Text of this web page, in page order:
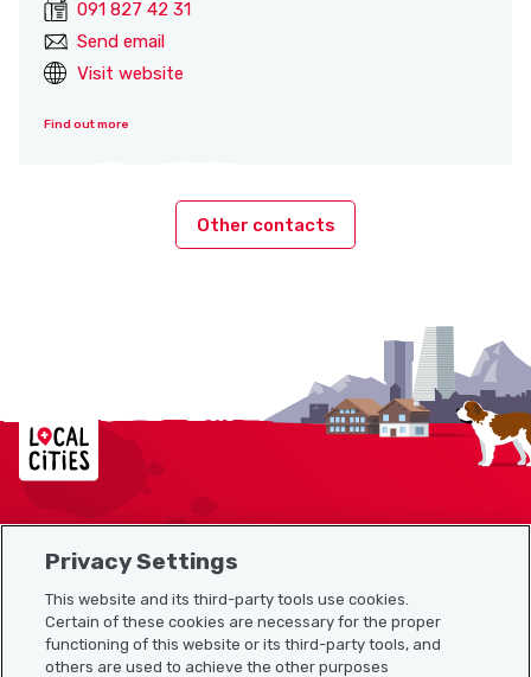
091 827 42 31
Send email
Visit website
Find out more
Other contacts
Localcities
Sitemap
Useful links
Privacy Settings
This website and its third-party tools use cookies.
Certain of these cookies are necessary for the proper
functioning of this website or its third-party tools, and
others are used to achieve the other purposes